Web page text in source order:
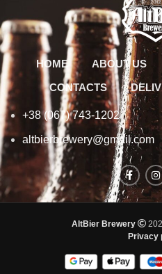
HOME ABOUT US
CONTACTS
+38 (067) 743-1202
altbierbrewery@gmail.com
AltBier Brewery
Privacy